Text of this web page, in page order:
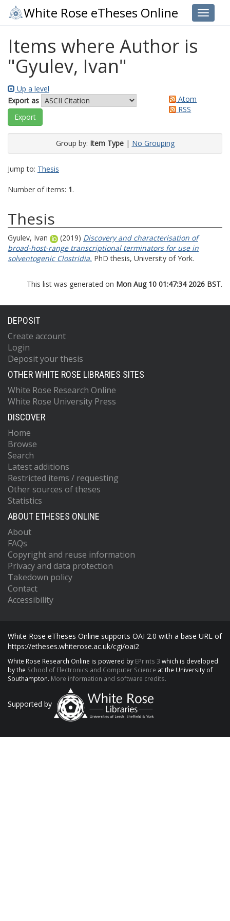
Toggle
White Rose eTheses Online
Items where Author is
"Gyulev, Ivan"
Up a level
Export as
Atom
RSS
Group by: Item Type| No Grouping
Jump to: Thesis
Number of items: 1.
Thesis
Gyulev, Ivan (2019) Discovery and characterisation of
broad-host-range transcriptional terminators for use in
solventogenic Clostridia. PhD thesis, University of York.
This list was generated on Mon Aug 10 01:47:34 2026 BST.
DEPOSIT
Create account
Login
Deposit your thesis
OTHER WHITE ROSE LIBRARIES SITES
White Rose Research Online
White Rose University Press
DISCOVER
Home
Browse
Search
Latest additions
Restricted items / requesting
Other sources of theses
Statistics
ABOUT ETHESES ONLINE
About
FAQs
Copyright and reuse information
Privacy and data protection
Takedown policy
Contact
Accessibility
White Rose eTheses Online supports OAI 2.0 with a base URL of
https://etheses.whiterose.ac.uk/cgi/oai2
White Rose Research Online is powered by EPrints 3 which is developed
by the School of Electronics and Computer Science at the University of
Southampton. More information and software credits.
Supported by